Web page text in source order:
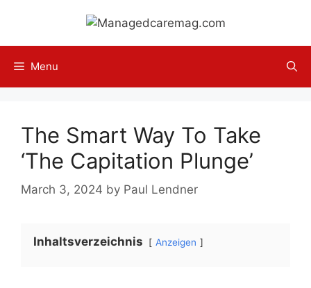
content
Menu
The Smart Way To Take
‘The Capitation Plunge’
March 3, 2024 by Paul Lendner
Inhaltsverzeichnis Anzeigen